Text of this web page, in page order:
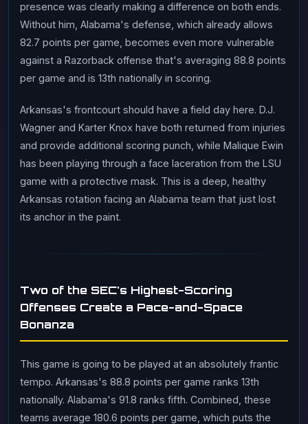
presence was clearly making a difference on both ends.
Without him, Alabama's defense, which already allows
82.7 points per game, becomes even more vulnerable
against a Razorback offense that's averaging 88.8 points
per game and is 13th nationally in scoring.
Arkansas's frontcourt should have a field day here. D.J.
Wagner and Karter Knox have both returned from injuries
and provide additional scoring punch, while Malique Ewin
has been playing through a face laceration from the LSU
game with a protective mask. This is a deep, healthy
Arkansas rotation facing an Alabama team that just lost
its anchor in the paint.
Two of the SEC's Highest-Scoring
Offenses Create a Pace-and-Space
Bonanza
This game is going to be played at an absolutely frantic
tempo. Arkansas's 88.8 points per game ranks 13th
nationally. Alabama's 91.8 ranks fifth. Combined, these
teams average 180.6 points per game, which puts the